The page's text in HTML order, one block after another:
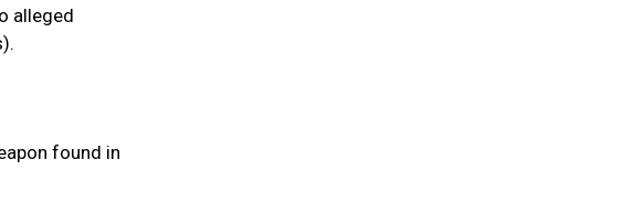
alleged
found in